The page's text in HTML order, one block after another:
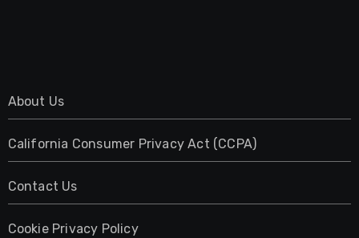
About Us
California Consumer Privacy Act (CCPA)
Contact Us
Cookie Privacy Policy